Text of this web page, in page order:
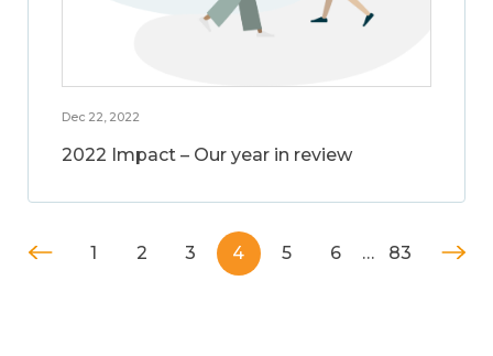
Dec 22, 2022
2022 Impact – Our year in review
1 2 3 4 5 6 … 83